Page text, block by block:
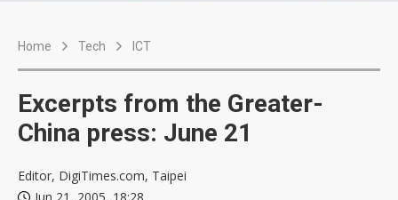
Home Tech ICT
Excerpts from the Greater-
China press: June 21
Editor, DigiTimes.com, Taipei